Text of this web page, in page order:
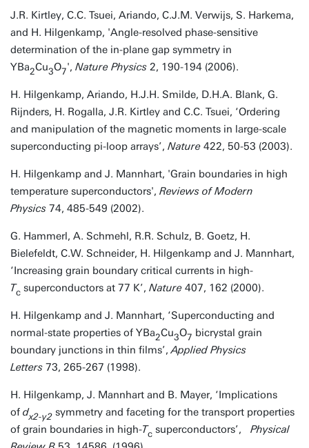
J.R. Kirtley, C.C. Tsuei, Ariando, C.J.M. Verwijs, S. Harkema,
and H. Hilgenkamp, 'Angle-resolved phase-sensitive
determination of the in-plane gap symmetry in
YBa2Cu3O7', Nature Physics 2, 190-194 (2006).
H. Hilgenkamp, Ariando, H.J.H. Smilde, D.H.A. Blank, G.
Rijnders, H. Rogalla, J.R. Kirtley and C.C. Tsuei, ‘Ordering
and manipulation of the magnetic moments in large-scale
superconducting pi-loop arrays’, Nature 422, 50-53 (2003).
H. Hilgenkamp and J. Mannhart, 'Grain boundaries in high
temperature superconductors', Reviews of Modern
Physics 74, 485-549 (2002).
G. Hammerl, A. Schmehl, R.R. Schulz, B. Goetz, H.
Bielefeldt, C.W. Schneider, H. Hilgenkamp and J. Mannhart,
‘Increasing grain boundary critical currents in high-
Tc superconductors at 77 K’, Nature 407, 162 (2000).
H. Hilgenkamp and J. Mannhart, ‘Superconducting and
normal-state properties of YBa2Cu3O7 bicrystal grain
boundary junctions in thin films’,Applied Physics
Letters 73, 265-267 (1998).
H. Hilgenkamp, J. Mannhart and B. Mayer, ‘Implications
of dx2-y2 symmetry and faceting for the transport properties
of grain boundaries in high-Tc superconductors’, Physical